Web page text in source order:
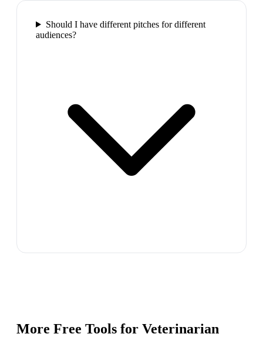
Should I have different pitches for different
audiences?
More Free Tools for Veterinarian